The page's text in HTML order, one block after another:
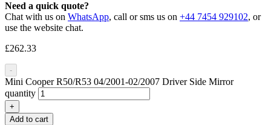
Need a quick quote?
Chat with us on WhatsApp, call or sms us on +44 7454 929102, or
use the website chat.
£262.33
-
Mini Cooper R50/R53 04/2001-02/2007 Driver Side Mirror
quantity
+
Add to cart